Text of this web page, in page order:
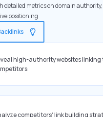
detailed metrics on domain
positioning
high-authority websites linking
competitors' link building